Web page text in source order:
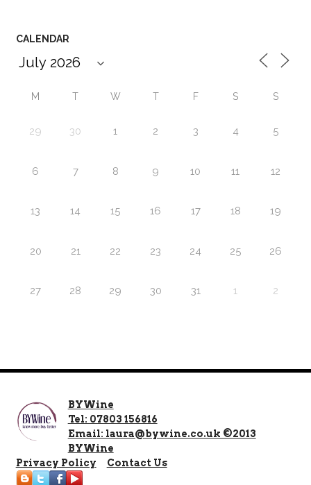
CALENDAR
M T W T F S S
29 30 1 2 3 4 5
6 7 8 9 10 11 12
13 14 15 16 17 18 19
20 21 22 23 24 25 26
27 28 29 30 31 1 2
BYWine
Tel: 07803 156816
Email: laura@bywine.co.uk ©2013
BYWine
Privacy Policy
Contact Us